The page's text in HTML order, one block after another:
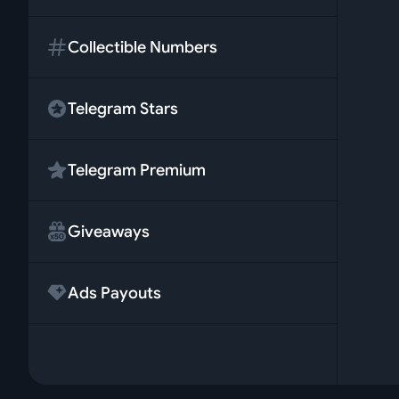
Collectible Numbers
Telegram Stars
Telegram Premium
Giveaways
Ads Payouts